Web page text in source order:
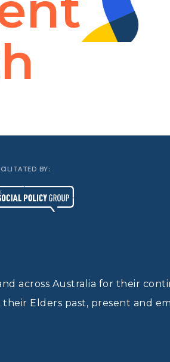
BY:
across Australia for their
Elders past, present and